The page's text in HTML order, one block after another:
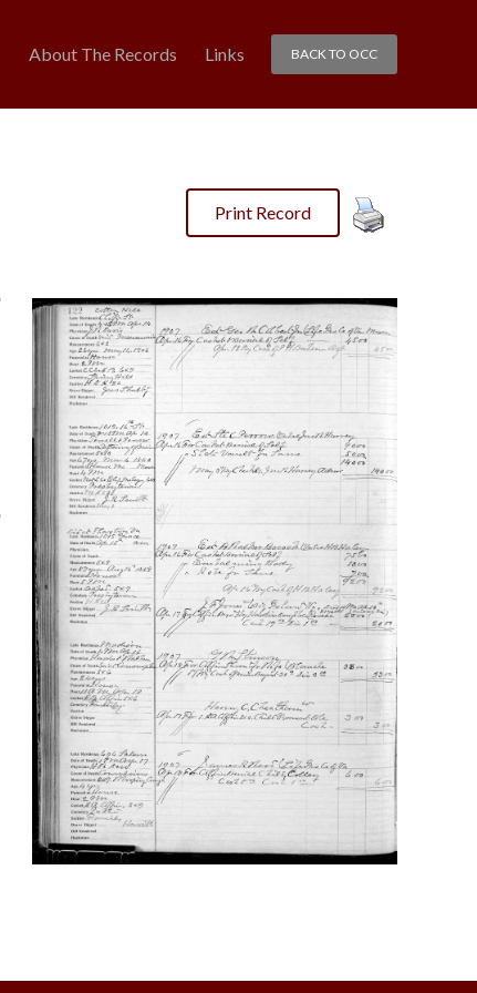
BACK TO OCC
About The Records Links
Print Record